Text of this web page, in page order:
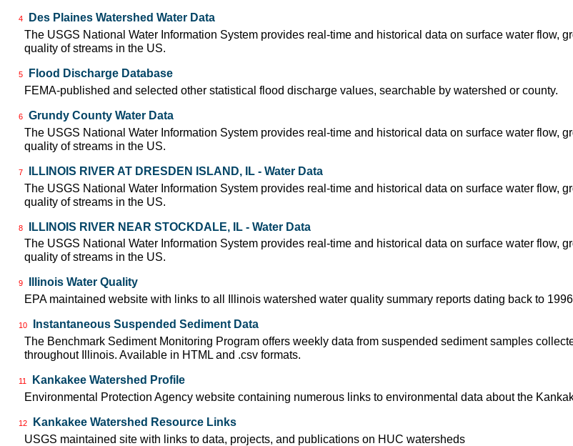
4
Des Plaines Watershed Water Data
The USGS National Water Information System provides real-time and historical data on surface water flow,
quality of streams in the US.
5
Flood Discharge Database
FEMA-published and selected other statistical flood discharge values, searchable by watershed or county.
6
Grundy County Water Data
The USGS National Water Information System provides real-time and historical data on surface water flow,
quality of streams in the US.
7
ILLINOIS RIVER AT DRESDEN ISLAND, IL - Water Data
The USGS National Water Information System provides real-time and historical data on surface water flow,
quality of streams in the US.
8
ILLINOIS RIVER NEAR STOCKDALE, IL - Water Data
The USGS National Water Information System provides real-time and historical data on surface water flow,
quality of streams in the US.
9
Illinois Water Quality
EPA maintained website with links to all Illinois watershed water quality summary reports dating back to
10
Instantaneous Suspended Sediment Data
The Benchmark Sediment Monitoring Program offers weekly data from suspended sediment samples
throughout Illinois. Available in HTML and .csv formats.
11
Kankakee Watershed Profile
Environmental Protection Agency website containing numerous links to environmental data about the
12
Kankakee Watershed Resource Links
USGS maintained site with links to data, projects, and publications on HUC watersheds